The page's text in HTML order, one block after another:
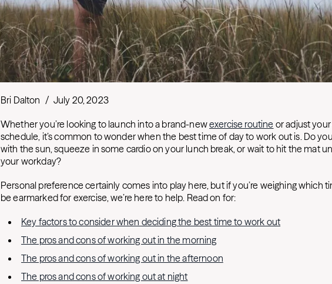
Bri Dalton / July 20, 2023
Whether you’re looking to launch into a brand-newexercise routine or adjust
schedule, it’s common to wonder when the best time of day to work out is. Do
with the sun, squeeze in some cardio on your lunch break, or wait to hit the mat
your workday?
Personal preference certainly comes into play here, but if you’re weighing which
be earmarked for exercise, we’re here to help. Read on for:
Key factors to consider when deciding the best time to work out
The pros and cons of working out in the morning
The pros and cons of working out in the afternoon
The pros and cons of working out at night